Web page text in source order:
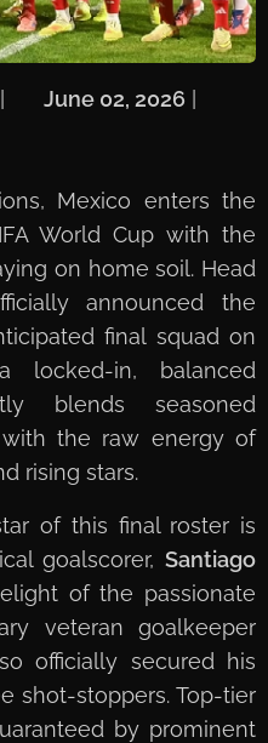
June 02, 2026
Mexico enters the
World Cup with the
on home soil. Head
announced the
final squad on
locked-in, balanced
blends seasoned
with the raw energy of
rising stars.
of this final roster is
goalscorer, Santiago
of the passionate
veteran goalkeeper
officially secured his
shot-stoppers. Top-tier
by prominent